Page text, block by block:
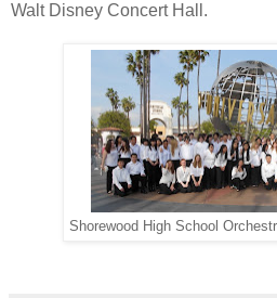
Walt Disney Concert Hall.
Shorewood High School